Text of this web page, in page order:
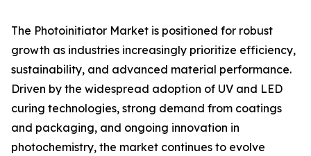
The Photoinitiator Market is positioned for robust
growth as industries increasingly prioritize efficiency,
sustainability, and advanced material performance.
Driven by the widespread adoption of UV and LED
curing technologies, strong demand from coatings
and packaging, and ongoing innovation in
photochemistry, the market continues to evolve